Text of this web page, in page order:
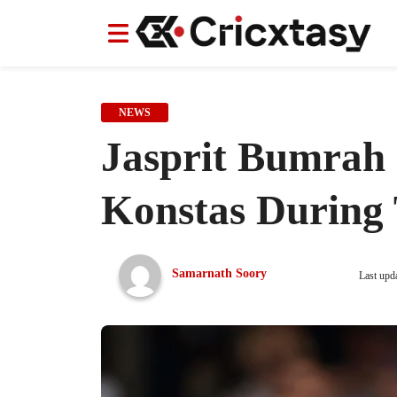
News IPL Indian Cricket Team Women's
News IPL Indian Cricket Team Women's
NEWS
Jasprit Bumrah
Konstas During
Samarnath Soory Last